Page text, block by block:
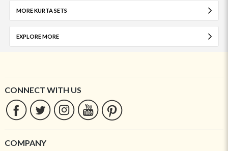
MORE KURTA SETS
EXPLORE MORE
CONNECT WITH US
COMPANY